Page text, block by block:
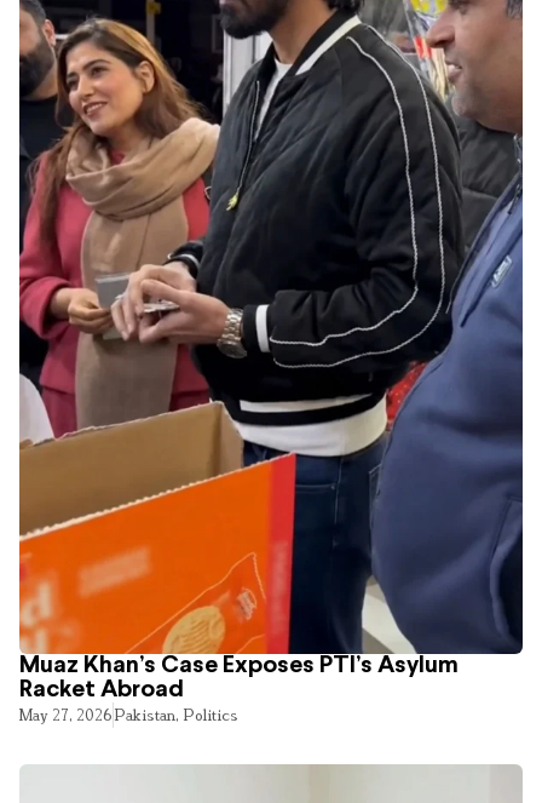
Muaz Khan’s Case Exposes PTI’s Asylum
Racket Abroad
May 27, 2026Pakistan, Politics